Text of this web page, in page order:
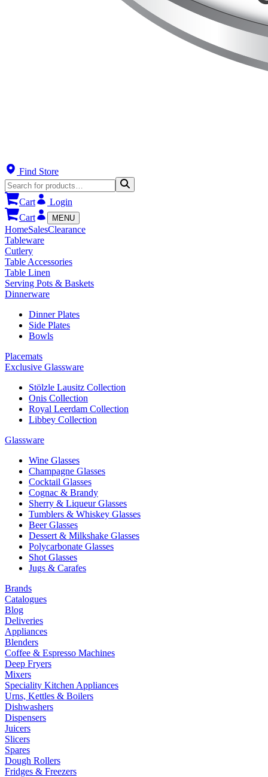
Find Store
Cart
Login
Cart
MENU
HomeSalesClearance
Tableware
Cutlery
Table Accessories
Table Linen
Serving Pots & Baskets
Dinnerware
Dinner Plates
Side Plates
Bowls
Placemats
Exclusive Glassware
Stölzle Lausitz Collection
Onis Collection
Royal Leerdam Collection
Libbey Collection
Glassware
Wine Glasses
Champagne Glasses
Cocktail Glasses
Cognac & Brandy
Sherry & Liqueur Glasses
Tumblers & Whiskey Glasses
Beer Glasses
Dessert & Milkshake Glasses
Polycarbonate Glasses
Shot Glasses
Jugs & Carafes
Brands
Catalogues
Blog
Deliveries
Appliances
Blenders
Coffee & Espresso Machines
Deep Fryers
Mixers
Speciality Kitchen Appliances
Urns, Kettles & Boilers
Dishwashers
Dispensers
Juicers
Slicers
Spares
Dough Rollers
Fridges & Freezers